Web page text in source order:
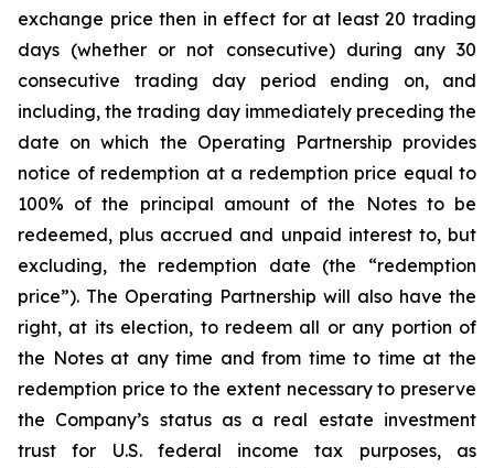
exchange price then in effect for at least 20 trading
days (whether or not consecutive) during any 30
consecutive trading day period ending on, and
including, the trading day immediately preceding the
date on which the Operating Partnership provides
notice of redemption at a redemption price equal to
100% of the principal amount of the Notes to be
redeemed, plus accrued and unpaid interest to, but
excluding, the redemption date (the “redemption
price”). The Operating Partnership will also have the
right, at its election, to redeem all or any portion of
the Notes at any time and from time to time at the
redemption price to the extent necessary to preserve
the Company’s status as a real estate investment
trust for U.S. federal income tax purposes, as